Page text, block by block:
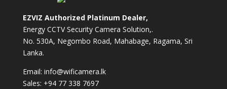
EZVIZ Authorized Platinum Dealer,
Energy CCTV Security Camera Solution,.
No. 530A, Negombo Road, Mahabage, Ragama, Sri
Lanka.
Email: info@wificamera.lk
Sales: +94 77 338 7697